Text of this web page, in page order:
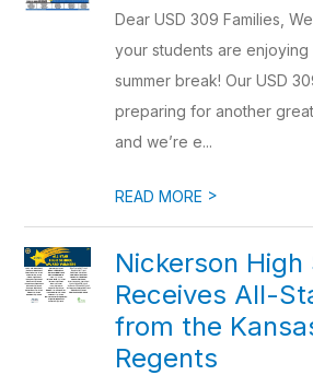
Dear USD 309 Families,
your students are
summer break! Our USD
preparing for another
and we’re e...
READ MORE >
Nickerson High
Receives All-
from the
Regents